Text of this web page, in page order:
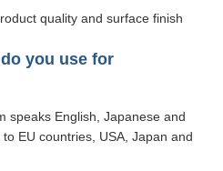
quality and surface finish
you use for
speaks English, Japanese and
EU countries, USA, Japan and